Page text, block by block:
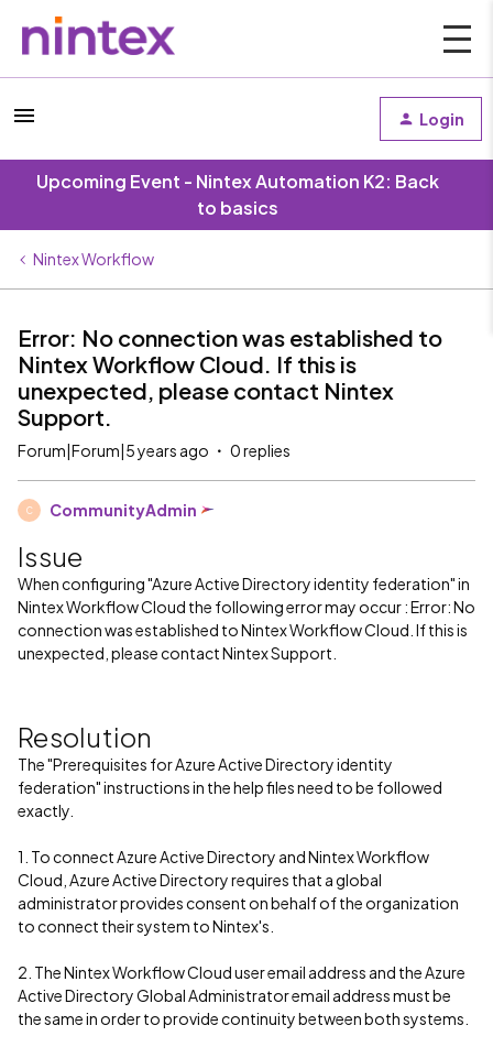
Login
Upcoming Event - Nintex Automation K2: Back
to basics
Nintex Workflow
Error: No connection was established to
Nintex Workflow Cloud. If this is
unexpected, please contact Nintex
Support.
Forum|Forum|5 years ago 0 replies
C CommunityAdmin
Issue
When configuring "Azure Active Directory identity federation" in
Nintex Workflow Cloud the following error may occur : Error: No
connection was established to Nintex Workflow Cloud. If this is
unexpected, please contact Nintex Support.
Resolution
The "Prerequisites for Azure Active Directory identity
federation" instructions in the help files need to be followed
exactly.
1. To connect Azure Active Directory and Nintex Workflow
Cloud, Azure Active Directory requires that a global
administrator provides consent on behalf of the organization
to connect their system to Nintex's.
2. The Nintex Workflow Cloud user email address and the Azure
Active Directory Global Administrator email address must be
the same in order to provide continuity between both systems.